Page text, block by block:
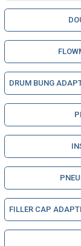
DRUM BUNG
FILLER CAP